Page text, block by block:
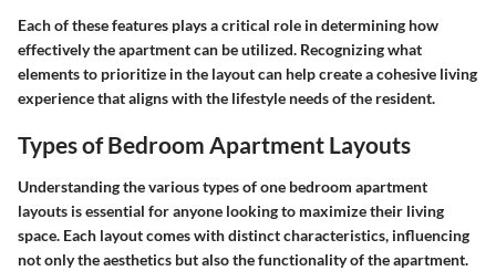
Each of these features plays a critical role in determining how
effectively the apartment can be utilized. Recognizing what
elements to prioritize in the layout can help create a cohesive living
experience that aligns with the lifestyle needs of the resident.
Types of Bedroom Apartment Layouts
Understanding the various types of one bedroom apartment
layouts is essential for anyone looking to maximize their living
space. Each layout comes with distinct characteristics, influencing
not only the aesthetics but also the functionality of the apartment.